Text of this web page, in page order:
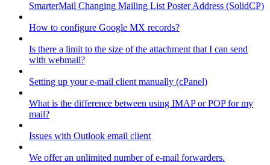
SmarterMail Changing Mailing List Poster Address (SolidCP)
How to configure Google MX records?
Is there a limit to the size of the attachment that I can send
with webmail?
Setting up your e-mail client manually (cPanel)
What is the difference between using IMAP or POP for my
mail?
Issues with Outlook email client
We offer an unlimited number of e-mail forwarders.